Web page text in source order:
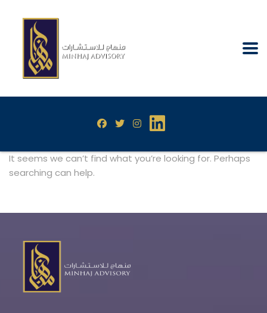
It seems we can’t find what you’re looking for. Perhaps
searching can help.